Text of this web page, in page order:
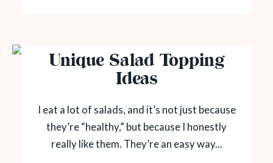
Unique Salad Topping
Ideas
I eat a lot of salads, and it’s not just because
they’re “healthy,” but because I honestly
really like them. They’re an easy way...